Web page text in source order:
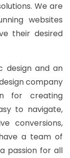
We are
websites
their desired
design and an
company
for creating
to navigate,
conversions,
a team of
passion for all